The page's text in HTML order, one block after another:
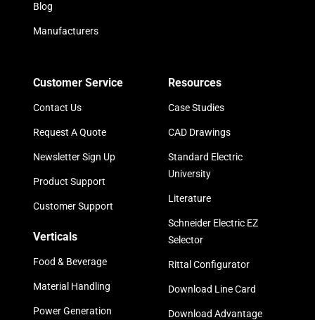
Blog
Manufacturers
Customer Service
Contact Us
Request A Quote
Newsletter Sign Up
Product Support
Customer Support
Verticals
Food & Beverage
Material Handling
Power Generation
Resources
Case Studies
CAD Drawings
Standard Electric
University
Literature
Schneider Electric EZ
Selector
Rittal Configurator
Download Line Card
Download Advantage